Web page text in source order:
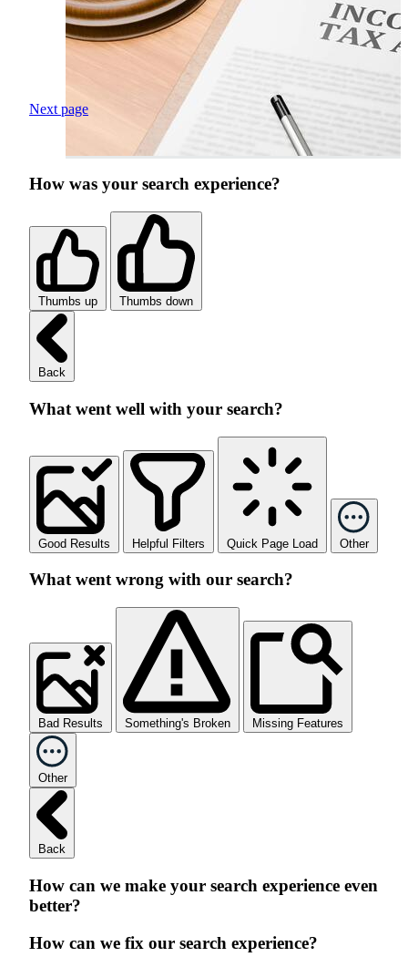
Next page
How was your search experience?
Thumbs up Thumbs down
Back
What went well with your search?
Good Results Helpful Filters Quick Page Load Other
What went wrong with our search?
Bad Results Something's Broken Missing Features
Other
Back
How can we make your search experience even
better?
How can we fix our search experience?